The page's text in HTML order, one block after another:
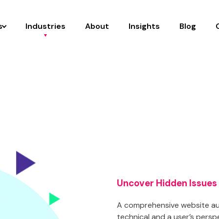
Industries About Insights Blog
Uncover Hidden Issues
A comprehensive website
technical and a user’s